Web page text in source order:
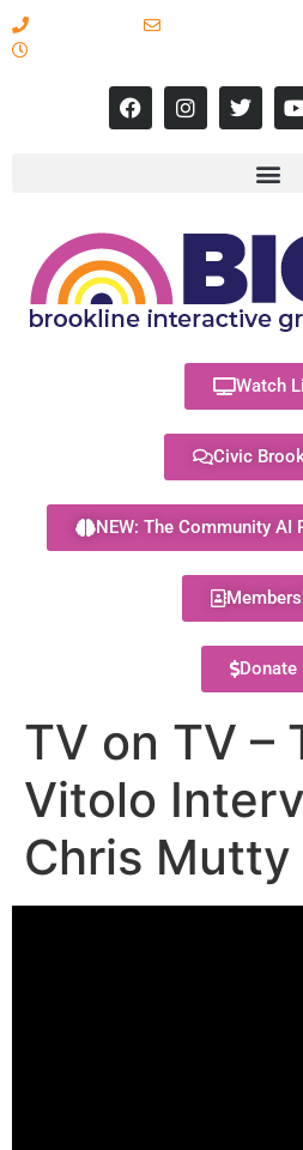
Watch
Civic
NEW: The Community AI
Donate
TV on TV –
Vitolo
Chris Mutty